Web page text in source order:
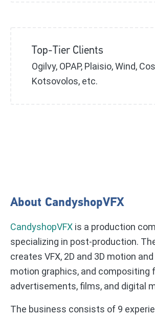
Top-Tier Clients
Ogilvy, OPAP, Plaisio, Wind,
Kotsovolos, etc.
About CandyshopVFX
CandyshopVFX is a production
specializing in post-production.
creates VFX, 2D and 3D motion
motion graphics, and compositing
advertisements, films, and digital
The business consists of 9